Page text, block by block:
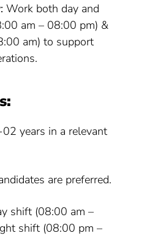
Work both day and
am – 08:00 pm) &
am) to support
years in a relevant
are preferred.
shift (08:00 am –
shift (08:00 pm –